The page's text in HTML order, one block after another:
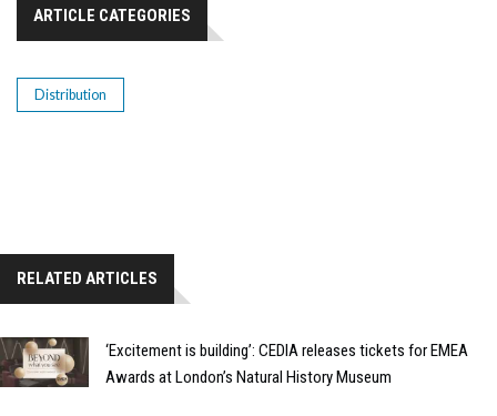
ARTICLE CATEGORIES
Distribution
RELATED ARTICLES
‘Excitement is building’: CEDIA releases tickets for EMEA
Awards at London’s Natural History Museum